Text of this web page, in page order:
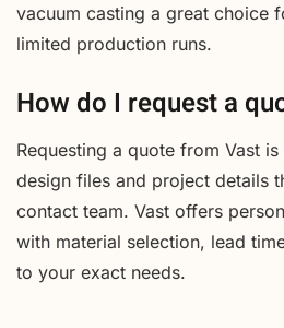
vacuum casting a great choice
limited production runs.
How do I request a
Requesting a quote from Vast
design files and project details
contact team. Vast offers
with material selection, lead
to your exact needs.